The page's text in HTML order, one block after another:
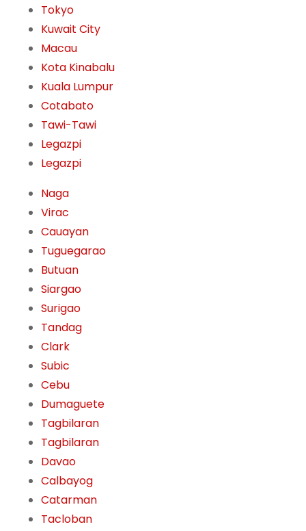
Tokyo
Kuwait City
Macau
Kota Kinabalu
Kuala Lumpur
Cotabato
Tawi-Tawi
Legazpi
Legazpi
Naga
Virac
Cauayan
Tuguegarao
Butuan
Siargao
Surigao
Tandag
Clark
Subic
Cebu
Dumaguete
Tagbilaran
Tagbilaran
Davao
Calbayog
Catarman
Tacloban